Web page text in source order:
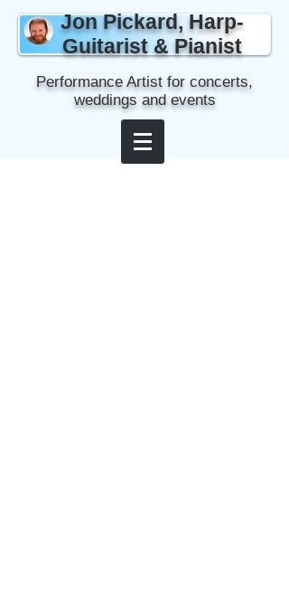
Jon Pickard, Harp-
Guitarist & Pianist
Performance Artist for concerts,
weddings and events